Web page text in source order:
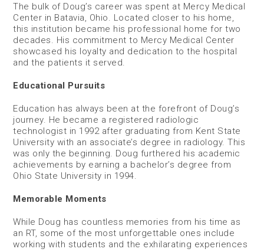
The bulk of Doug’s career was spent at Mercy Medical
Center in Batavia, Ohio. Located closer to his home,
this institution became his professional home for two
decades. His commitment to Mercy Medical Center
showcased his loyalty and dedication to the hospital
and the patients it served.
Educational Pursuits
Education has always been at the forefront of Doug’s
journey. He became a registered radiologic
technologist in 1992 after graduating from Kent State
University with an associate’s degree in radiology. This
was only the beginning. Doug furthered his academic
achievements by earning a bachelor’s degree from
Ohio State University in 1994.
Memorable Moments
While Doug has countless memories from his time as
an RT, some of the most unforgettable ones include
working with students and the exhilarating experiences